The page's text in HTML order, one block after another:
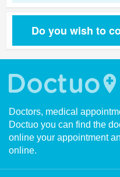
Do you wish to
Doctors, medical
Doctuo you can find the
online your appointment
online.